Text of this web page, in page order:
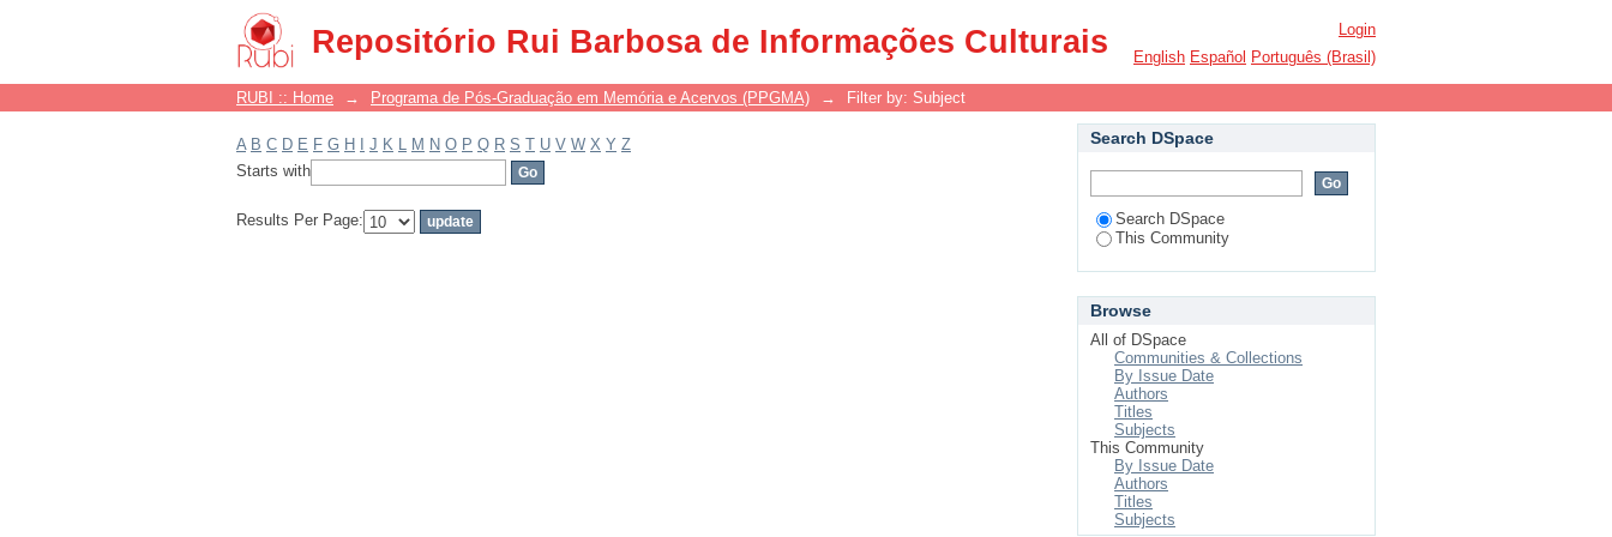
Repositório Rui Barbosa de Informações Culturais
Filter by: Subject
Login
English Español Português (Brasil)
RUBI :: Home → Programa de Pós-Graduação em Memória e Acervos (PPGMA) → Filter by: Subject
A B C D E F G H J K L M N O P Q R S T U V W X Y Z
Starts with
Results Per Page:
Search DSpace
Search DSpace
This Community
Browse
All of DSpace
Communities & Collections
By Issue Date
Authors
Titles
Subjects
This Community
By Issue Date
Authors
Titles
Subjects